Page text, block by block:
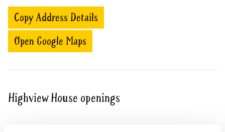
Copy Address Details
Open Google Maps
Highview House openings